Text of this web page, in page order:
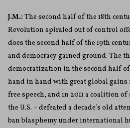
J.M.: The second half of the 18th
Revolution spiraled out of control
does the second half of the 19th
and democracy gained ground. The
democratization in the second half
hand in hand with great global
free speech, and in 2011 a coalition of
the U.S. – defeated a decade’s old
ban blasphemy under international